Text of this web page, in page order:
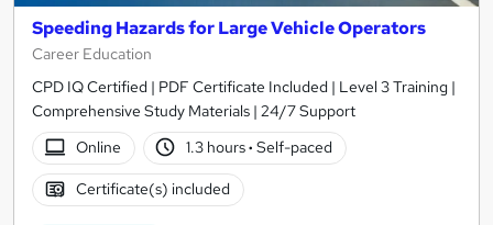
Speeding Hazards for Large Vehicle Operators
Career Education
CPD IQ Certified | PDF Certificate Included | Level 3 Training |
Comprehensive Study Materials | 24/7 Support
Online
1.3 hours· Self-paced
Certificate(s) included